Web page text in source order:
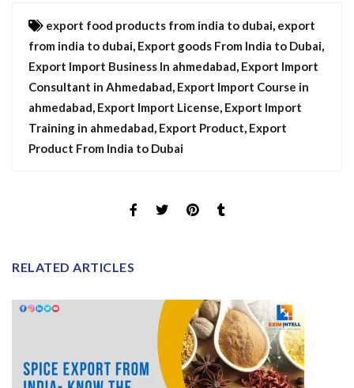
export food products from india to dubai, export
from india to dubai, Export goods From India to Dubai,
Export Import Business In ahmedabad, Export Import
Consultant in Ahmedabad, Export Import Course in
ahmedabad, Export Import License, Export Import
Training in ahmedabad, Export Product, Export
Product From India to Dubai
RELATED ARTICLES